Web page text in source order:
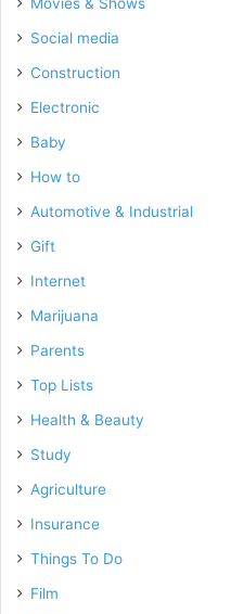
Social media
Construction
Electronic
Baby
How to
Automotive & Industrial
Gift
Internet
Marijuana
Parents
Top Lists
Health & Beauty
Study
Agriculture
Insurance
Things To Do
Film